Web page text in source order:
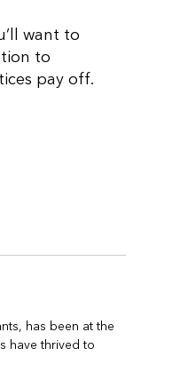
want to
to
pay off.
has been at the
have thrived to